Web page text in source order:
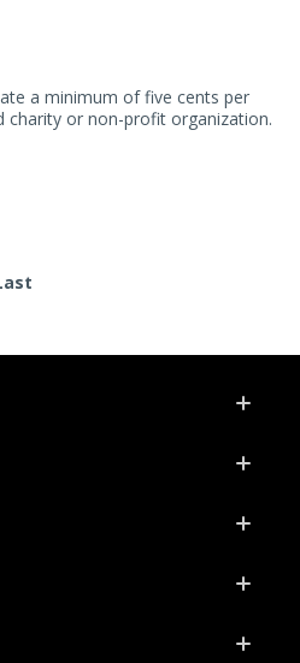
a minimum of five cents per
charity or non-profit organization.